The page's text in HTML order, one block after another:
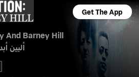
Get The App
And Barney Hill
أليين